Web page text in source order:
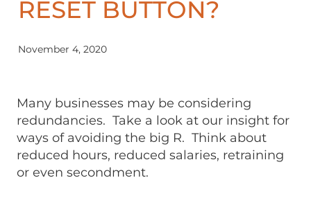
RESET BUTTON?
November 4, 2020
Many businesses may be considering
redundancies. Take a look at our insight for
ways of avoiding the big R. Think about
reduced hours, reduced salaries, retraining
or even secondment.